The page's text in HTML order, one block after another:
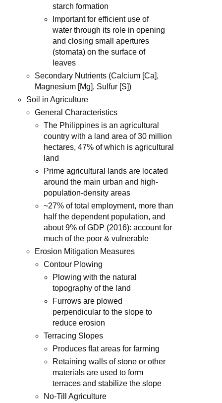
starch formation
Important for efficient use of
water through its role in opening
and closing small apertures
(stomata) on the surface of
leaves
Secondary Nutrients (Calcium [Ca],
Magnesium [Mg], Sulfur [S])
Soil in Agriculture
General Characteristics
The Philippines is an agricultural
country with a land area of 30 million
hectares, 47% of which is agricultural
land
Prime agricultural lands are located
around the main urban and high-
population-density areas
~27% of total employment, more than
half the dependent population, and
about 9% of GDP (2016): account for
much of the poor & vulnerable
Erosion Mitigation Measures
Contour Plowing
Plowing with the natural
topography of the land
Furrows are plowed
perpendicular to the slope to
reduce erosion
Terracing Slopes
Produces ﬂat areas for farming
Retaining walls of stone or other
materials are used to form
terraces and stabilize the slope
No-Till Agriculture